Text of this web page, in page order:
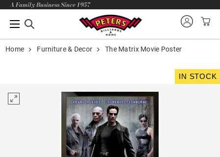
A Family Business Since 1957
Home Furniture & Decor The Matrix Movie Poster
IN STOCK